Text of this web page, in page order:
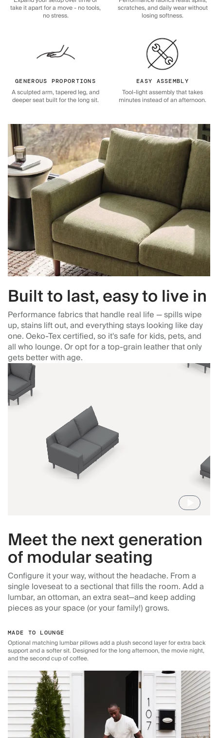
take it apart for a move - no tools,
no stress.
scratches, and daily wear without
losing softness.
GENEROUS PROPORTIONS
A sculpted arm, tapered leg, and
deeper seat built for the long sit.
EASY ASSEMBLY
Tool-light assembly that takes
minutes instead of an afternoon.
Built to last, easy to live in
Performance fabrics that handle real life — spills wipe
up, stains lift out, and everything stays looking like day
one. Oeko-Tex certified, so it's safe for kids, pets, and
all who lounge. Or opt for a top-grain leather that only
gets better with age.
Meet the next generation
of modular seating
Configure it your way, without the headache. From a
single loveseat to a sectional that fills the room. Add a
lumbar, an ottoman, an extra seat—and keep adding
pieces as your space (or your family!) grows.
MADE TO LOUNGE
Optional matching lumbar pillows add a plush second layer for extra back
support and a softer sit. Designed for the long afternoon, the movie night,
and the second cup of coffee.